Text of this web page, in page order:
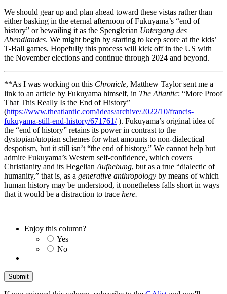
We should gear up and plan ahead toward these vistas rather than
either basking in the eternal afternoon of Fukuyama’s “end of
history” or bewailing it as the Spenglerian Untergang des
Abendlandes. We might begin by starting to keep score at the kids’
T-Ball games. Hopefully this process will kick off in the US with
the November elections and continue through 2024 and beyond.
**As I was working on this Chronicle, Matthew Taylor sent me a
link to an article by Fukuyama himself, in The Atlantic: “More Proof
That This Really Is the End of History”
(https://www.theatlantic.com/ideas/archive/2022/10/francis-
fukuyama-still-end-history/671761/). Fukuyama’s original idea of
the “end of history” retains its power in contrast to the
dystopian/utopian schemes for what amounts to non-dialectical
despotism, but it still isn’t “the end of history.” We cannot help but
admire Fukuyama’s Western self-confidence, which covers
Christianity and its Hegelian Aufhebung, but as a true “dialectic of
humanity,” that is, as a generative anthropology by means of which
human history may be understood, it nonetheless falls short in ways
that it would be a distraction to trace here.
Enjoy this column?
Yes
No